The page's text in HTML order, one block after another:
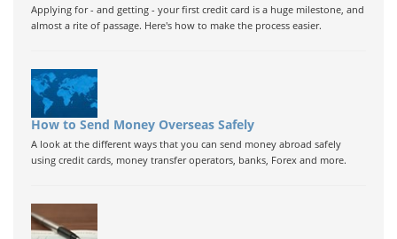
Applying for - and getting - your first credit card is a huge milestone, and
almost a rite of passage. Here's how to make the process easier.
How to Send Money Overseas Safely
A look at the different ways that you can send money abroad safely
using credit cards, money transfer operators, banks, Forex and more.